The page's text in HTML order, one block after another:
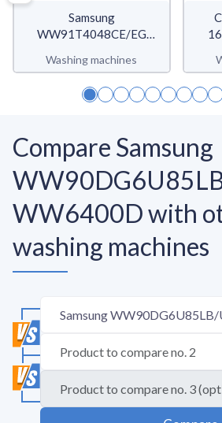
Samsung
WW91T4048CE/EG
Washing machines
Compare Samsung
WW6400D with
washing machines